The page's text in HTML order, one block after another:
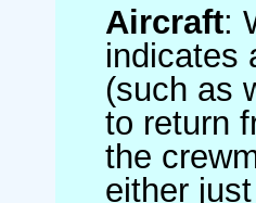
Aircraft:
indicates
(such as
to return
the
either